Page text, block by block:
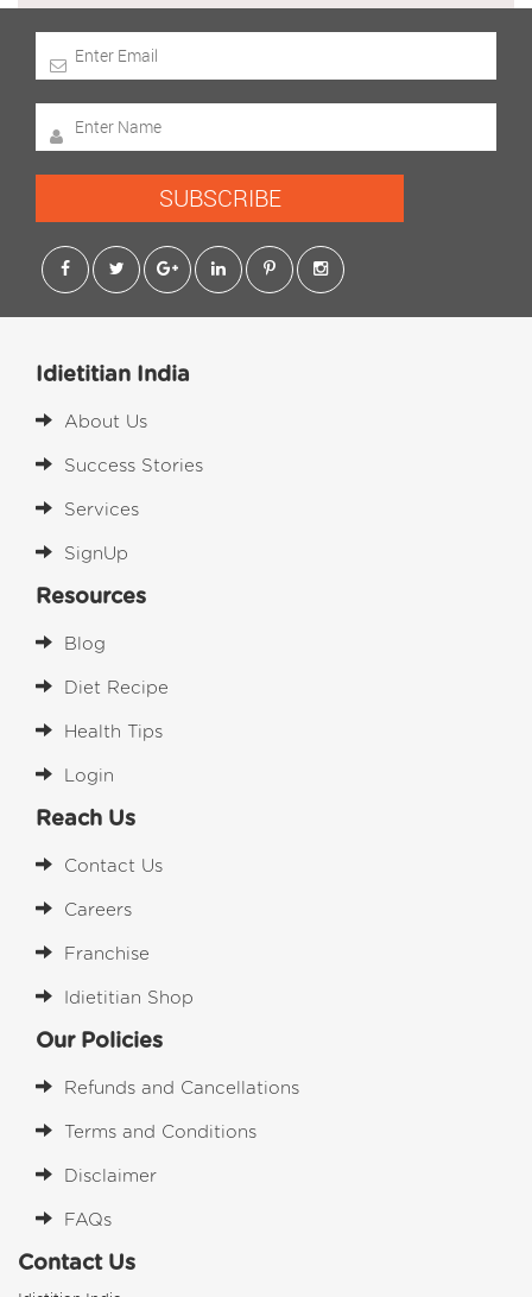
SUBSCRIBE
Idietitian India
About Us
Success Stories
Services
SignUp
Resources
Blog
Diet Recipe
Health Tips
Login
Reach Us
Contact Us
Careers
Franchise
Idietitian Shop
Our Policies
Refunds and Cancellations
Terms and Conditions
Disclaimer
FAQs
Contact Us